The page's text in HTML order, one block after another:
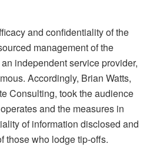
and confidentiality of the
management of the
independent service provider,
Accordingly, Brian Watts,
Consulting, took the audience
and the measures in
of information disclosed and
those who lodge tip-offs.